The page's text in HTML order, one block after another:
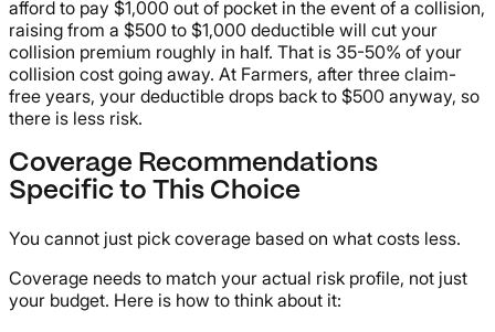
afford to pay $1,000 out of pocket in the event of a collision,
raising from a $500 to $1,000 deductible will cut your
collision premium roughly in half. That is 35-50% of your
collision cost going away. At Farmers, after three claim-
free years, your deductible drops back to $500 anyway, so
there is less risk.
Coverage Recommendations
Specific to This Choice
You cannot just pick coverage based on what costs less.
Coverage needs to match your actual risk profile, not just
your budget. Here is how to think about it: